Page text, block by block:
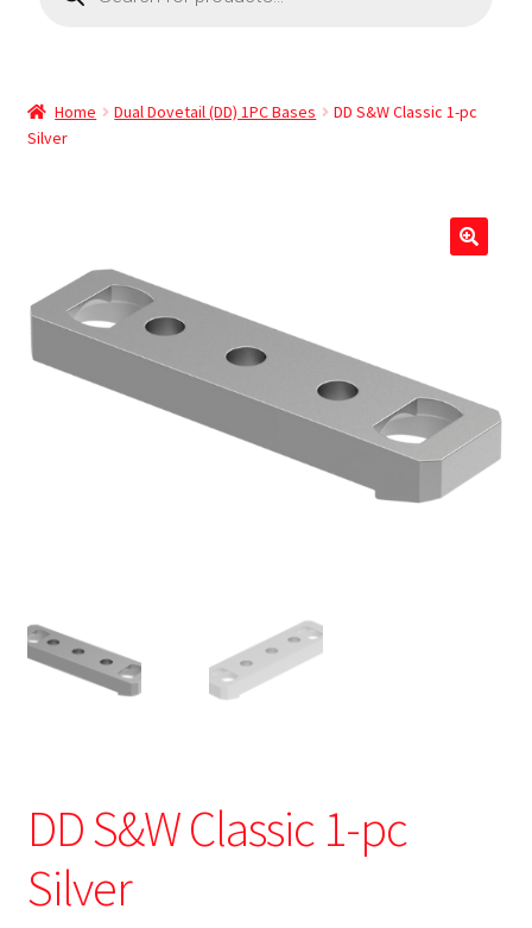
Home Dual Dovetail (DD) 1PC Bases
DD S&W Classic 1-pc
Silver
DD S&W Classic 1-pc
Silver